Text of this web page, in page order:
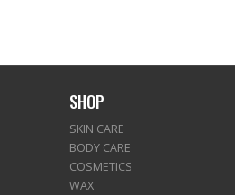
SHOP
SKIN CARE
BODY CARE
COSMETICS
WAX